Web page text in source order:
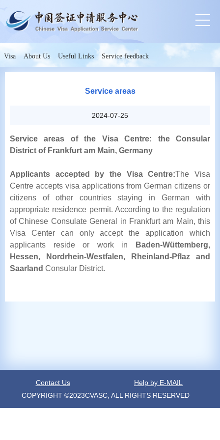
Visa About Us Useful Links Service feedback
Service areas
2024-07-25
Service areas of the Visa Centre: the Consular
District of Frankfurt am Main, Germany
Applicants accepted by the Visa Centre:The Visa
Centre accepts visa applications from German citizens or
citizens of other countries staying in German with
appropriate residence permit. According to the regulation
of Chinese Consulate General in Frankfurt am Main, this
Visa Center can only accept the application which
applicants reside or work in
Baden-Wüttemberg,
Hessen, Nordrhein-Westfalen, Rheinland-Pflaz and
Saarland Consular District.
Contact Us
Help by E-MAIL
COPYRIGHT ©2023CVASC, ALL RIGHTS RESERVED